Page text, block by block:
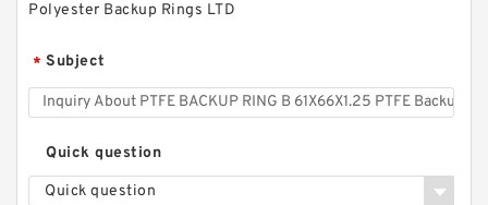
0091012 HALLITE (T53) DAS 140X115X25 NBR
Polyester Backup Rings LTD
* Subject
Quick question
Quick question